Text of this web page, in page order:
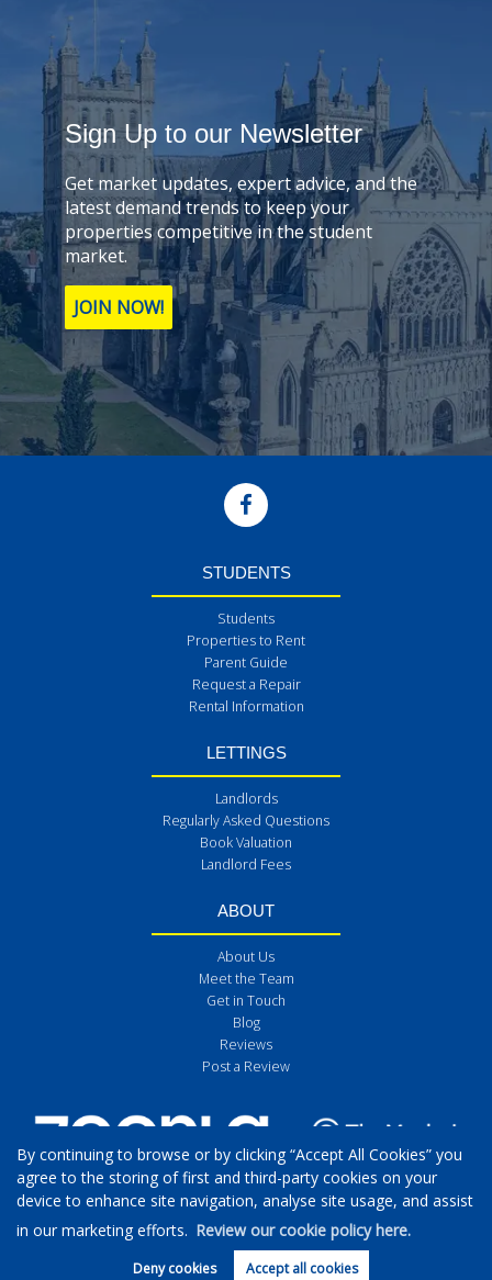
By continuing to browse or by clicking “Accept All Cookies” you
agree to the storing of first and third-party cookies on your
device to enhance site navigation, analyse site usage, and assist
in our marketing efforts. Review our cookie policy here.
Deny cookies Accept all cookies
Sign Up to our Newsletter
Get market updates, expert advice, and the
latest demand trends to keep your
properties competitive in the student
market.
JOIN NOW!
STUDENTS
Students
Properties to Rent
Parent Guide
Request a Repair
Rental Information
LETTINGS
Landlords
Regularly Asked Questions
Book Valuation
Landlord Fees
ABOUT
About Us
Meet the Team
Get in Touch
Blog
Reviews
Post a Review